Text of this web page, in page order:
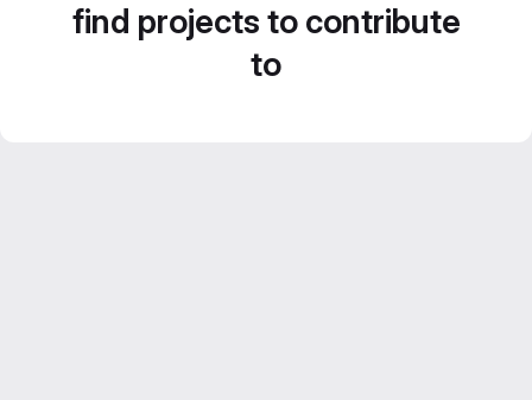
find projects to contribute
to